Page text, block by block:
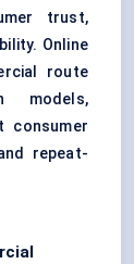
trust,
Online
route
models,
consumer
repeat-